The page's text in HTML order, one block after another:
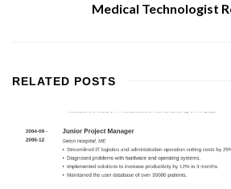
Medical Technologist
RELATED POSTS